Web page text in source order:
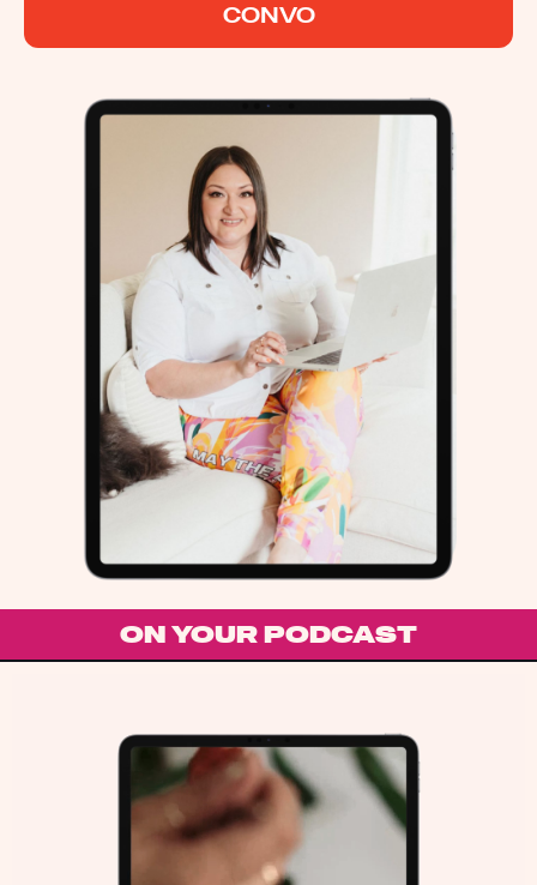
CONVO
ON YOUR PODCAST